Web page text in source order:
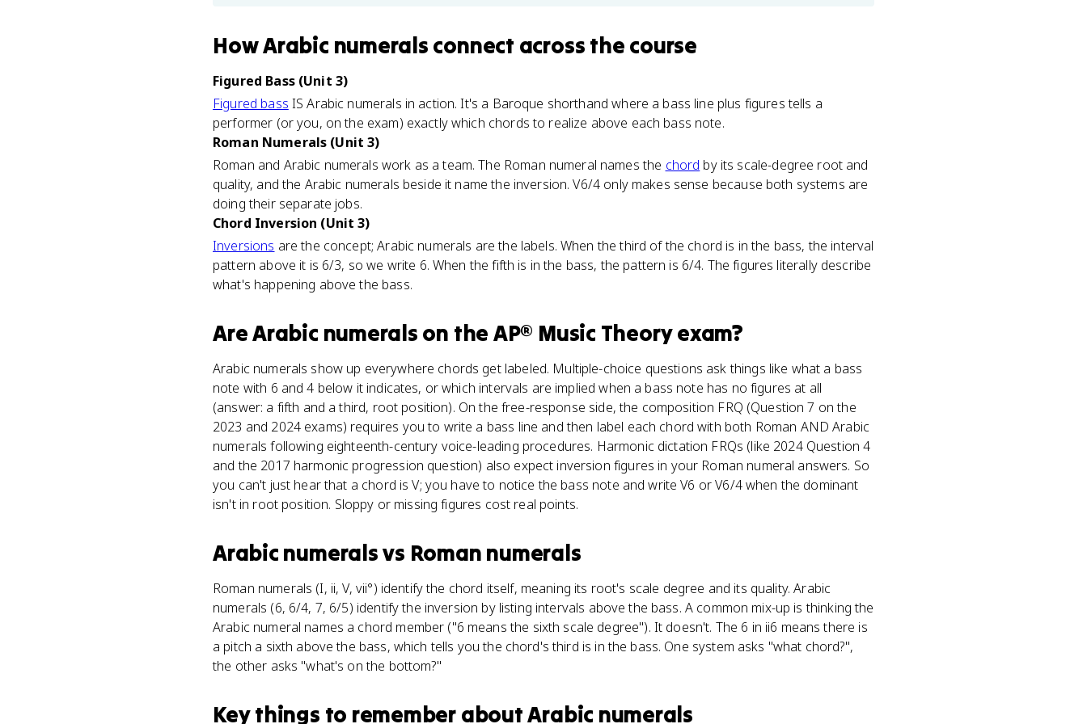
HowArabic numerals connect across the course
Figured Bass (Unit 3)
Figured bass IS Arabic numerals in action. It's a Baroque shorthand where a bass line plus figures tells a
performer (or you, on the exam) exactly which chords to realize above each bass note.
Roman Numerals (Unit 3)
Roman and Arabic numerals work as a team. The Roman numeral names the chord by its scale-degree root and
quality, and the Arabic numerals beside it name the inversion. V6/4 only makes sense because both systems are
doing their separate jobs.
Chord Inversion (Unit 3)
Inversions are the concept; Arabic numerals are the labels. When the third of the chord is in the bass, the interval
pattern above it is 6/3, so we write 6. When the fifth is in the bass, the pattern is 6/4. The figures literally describe
what's happening above the bass.
AreArabic numerals on the AP® Music Theoryexam?
Arabic numerals show up everywhere chords get labeled. Multiple-choice questions ask things like what a bass
note with 6 and 4 below it indicates, or which intervals are implied when a bass note has no figures at all
(answer: a fifth and a third, root position). On the free-response side, the composition FRQ (Question 7 on the
2023 and 2024 exams) requires you to write a bass line and then label each chord with both Roman AND Arabic
numerals following eighteenth-century voice-leading procedures. Harmonic dictation FRQs (like 2024 Question 4
and the 2017 harmonic progression question) also expect inversion figures in your Roman numeral answers. So
you can't just hear that a chord is V; you have to notice the bass note and write V6 or V6/4 when the dominant
isn't in root position. Sloppy or missing figures cost real points.
Arabic numeralsvs Roman numerals
Roman numerals (I, ii, V, vii°) identify the chord itself, meaning its root's scale degree and its quality. Arabic
numerals (6, 6/4, 7, 6/5) identify the inversion by listing intervals above the bass. A common mix-up is thinking the
Arabic numeral names a chord member ("6 means the sixth scale degree"). It doesn't. The 6 in ii6 means there is
a pitch a sixth above the bass, which tells you the chord's third is in the bass. One system asks "what chord?",
the other asks "what's on the bottom?"
Key things to remember aboutArabic numerals